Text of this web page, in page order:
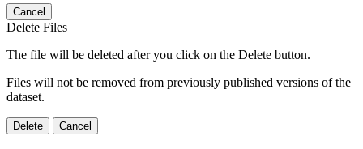
Cancel
Delete Files
The file will be deleted after you click on the Delete button.
Files will not be removed from previously published versions of the
dataset.
Delete Cancel